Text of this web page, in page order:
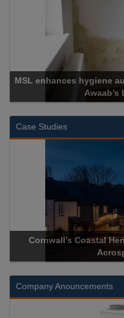
MSL enhances hygiene
Awaab’s
Case Studies
Cornwall’s Coastal
Company Anouncements